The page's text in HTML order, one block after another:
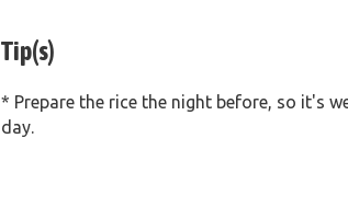
Tip(s)
* Prepare the rice the night before, so it's
day.